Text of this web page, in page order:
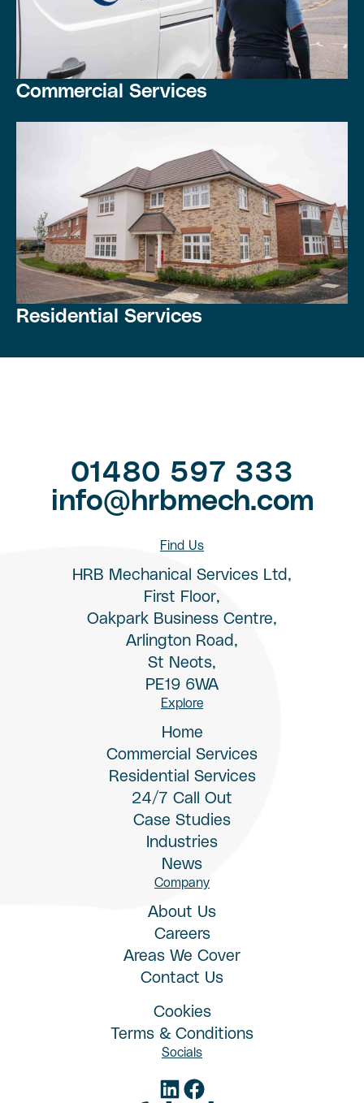
Commercial Services
Residential Services
01480 597 333
info@hrbmech.com
Find Us
HRB Mechanical Services Ltd,
First Floor,
Oakpark Business Centre,
Arlington Road,
St Neots,
PE19 6WA
Explore
Home
Commercial Services
Residential Services
24/7 Call Out
Case Studies
Industries
News
Company
About Us
Careers
Areas We Cover
Contact Us
Cookies
Terms & Conditions
Socials